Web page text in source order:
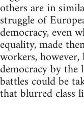
others are in
struggle of
democracy, even
equality, made
workers,
democracy by
battles could be
that blurred class